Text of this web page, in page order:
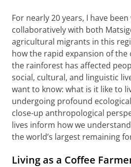
For nearly 20 years, I have
collaboratively with both
agricultural migrants in this
how the rapid expansion of
the rainforest has affected
social, cultural, and linguistic
want to know: what is it like to
undergoing profound
close-up anthropological
lives inform how we
the world’s largest remaining
Living as a Coffee